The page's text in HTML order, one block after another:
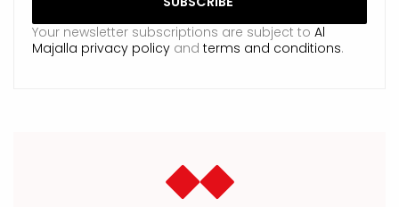
Your newsletter subscriptions are subject to Al
Majalla privacy policy and terms and conditions.